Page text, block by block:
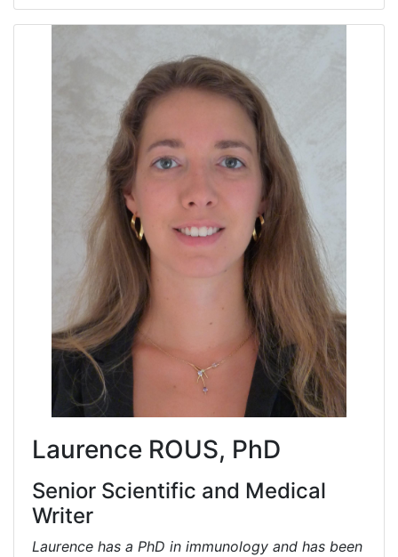
Laurence ROUS, PhD
Senior Scientific and Medical
Writer
Laurence has a PhD in immunology and has been